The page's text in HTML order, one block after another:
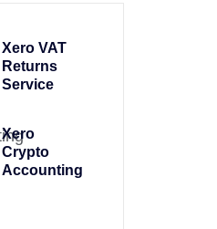
Xero VAT
Returns
Service
Xero
Crypto
Accounting